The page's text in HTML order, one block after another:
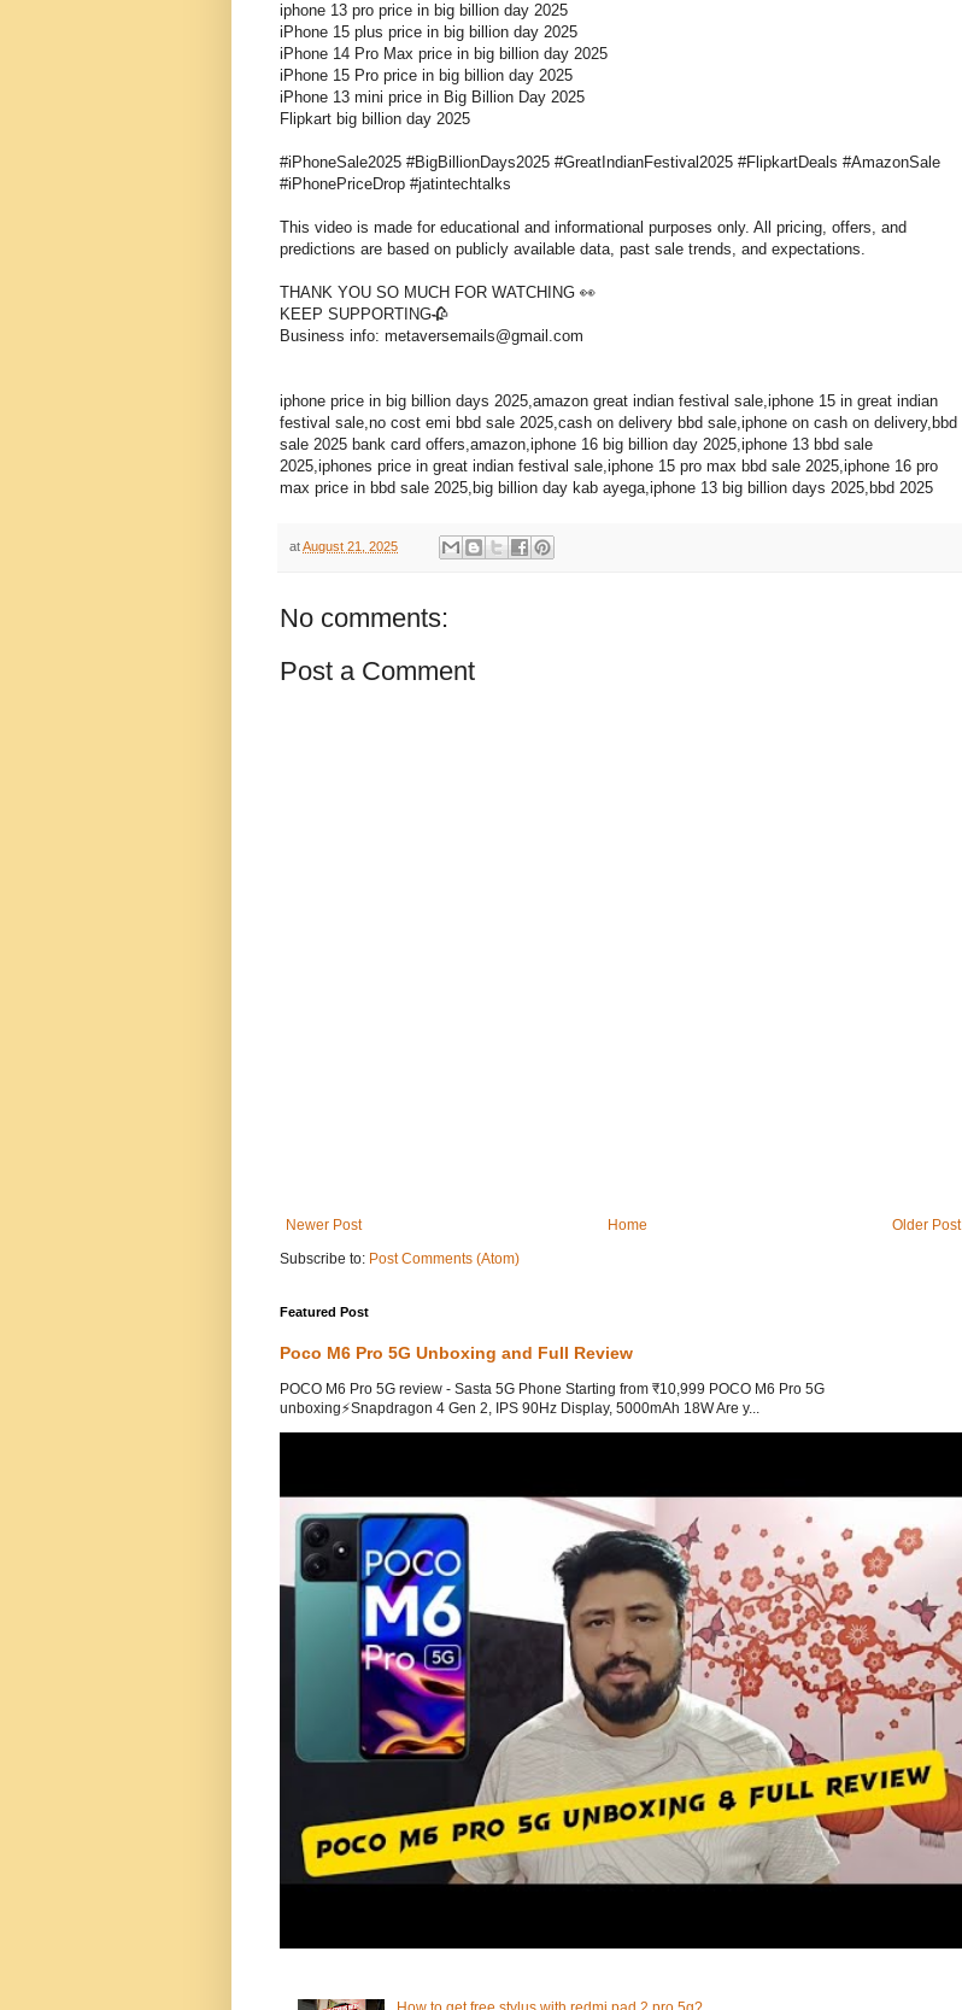
iphone 13 pro price in big billion day 2025
iPhone 15 plus price in big billion day 2025
iPhone 14 Pro Max price in big billion day 2025
iPhone 15 Pro price in big billion day 2025
iPhone 13 mini price in Big Billion Day 2025
Flipkart big billion day 2025
#iPhoneSale2025 #BigBillionDays2025 #GreatIndianFestival2025 #FlipkartDeals #AmazonSale
#iPhonePriceDrop #jatintechtalks
This video is made for educational and informational purposes only. All pricing, offers, and
predictions are based on publicly available data, past sale trends, and expectations.
THANK YOU SO MUCH FOR WATCHING 👀
KEEP SUPPORTING🥀
Business info: metaversemails@gmail.com
iphone price in big billion days 2025,amazon great indian festival sale,iphone 15 in great indian
festival sale,no cost emi bbd sale 2025,cash on delivery bbd sale,iphone on cash on delivery,bbd
sale 2025 bank card offers,amazon,iphone 16 big billion day 2025,iphone 13 bbd sale
2025,iphones price in great indian festival sale,iphone 15 pro max bbd sale 2025,iphone 16 pro
max price in bbd sale 2025,big billion day kab ayega,iphone 13 big billion days 2025,bbd 2025
atAugust 21, 2025
No comments:
Post a Comment
Newer Post Older Post
Home
Subscribe to: Post Comments (Atom)
Featured Post
Poco M6 Pro 5G Unboxing and Full Review
POCO M6 Pro 5G review - Sasta 5G Phone Starting from ₹10,999 POCO M6 Pro 5G
unboxing⚡Snapdragon 4 Gen 2, IPS 90Hz Display, 5000mAh 18W Are y...